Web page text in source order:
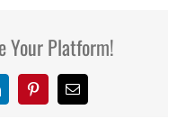
Your Platform!
PinterestEmail